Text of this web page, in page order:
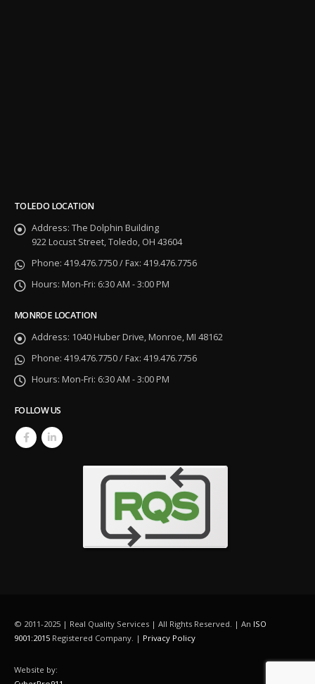
TOLEDO LOCATION
Address: The Dolphin Building
922 Locust Street, Toledo, OH 43604
Phone: 419.476.7750 / Fax: 419.476.7756
Hours: Mon-Fri: 6:30 AM - 3:00 PM
MONROE LOCATION
Address: 1040 Huber Drive, Monroe, MI 48162
Phone: 419.476.7750 / Fax: 419.476.7756
Hours: Mon-Fri: 6:30 AM - 3:00 PM
FOLLOW US
© 2011-2025 | Real Quality Services | All Rights Reserved. | An ISO
9001:2015 Registered Company. | Privacy Policy
Website by: